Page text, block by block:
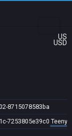
US
USD
8715078583ba
7253805e39c0 Teeny